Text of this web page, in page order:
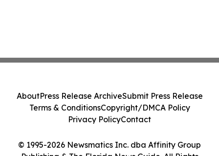
© 1995-2026 Newsmatics Inc. dba Affinity Group
AboutPress Release ArchiveSubmit Press Release
Terms & ConditionsCopyright/DMCA Policy
Privacy PolicyContact